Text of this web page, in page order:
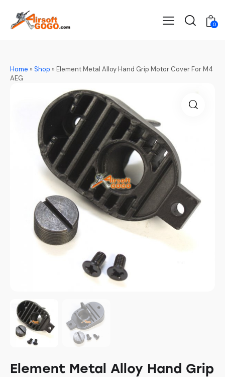
0
Home »Shop »Element Metal Alloy Hand Grip Motor Cover For M4
AEG
Element Metal Alloy Hand Grip